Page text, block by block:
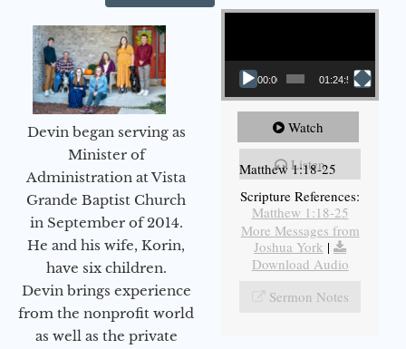
Devin began serving as
Minister of
Administration at Vista
Grande Baptist Church
in September of 2014.
He and his wife, Korin,
have six children.
Devin brings experience
from the nonprofit world
as well as the private
Video Player
00:00 01:24:52
Watch
Listen
Matthew 1:18-25
Scripture References:
Matthew 1:18-25
More Messages from
Joshua York |
Download Audio
Sermon Notes